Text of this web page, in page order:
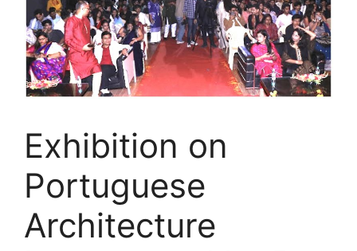
Exhibition on
Portuguese
Architecture